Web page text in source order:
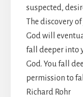
suspected,
The discovery
God will
fall deeper into
God. You fall
permission to
Richard Rohr